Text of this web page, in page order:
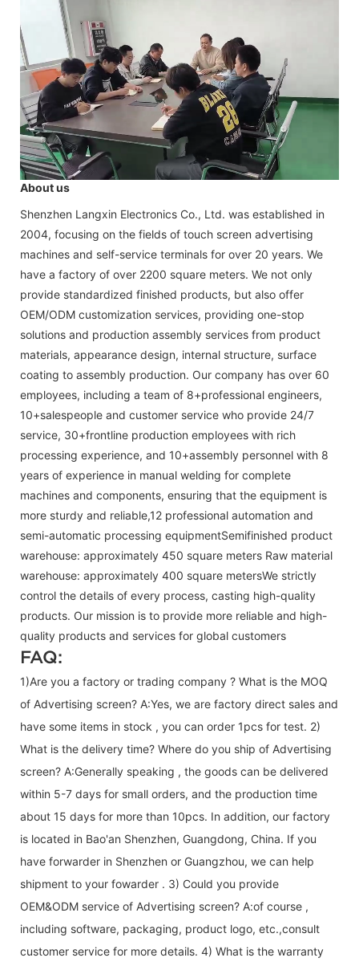
About us
Shenzhen Langxin Electronics Co., Ltd. was established in
2004, focusing on the fields of touch screen advertising
machines and self-service terminals for over 20 years. We
have a factory of over 2200 square meters. We not only
provide standardized finished products, but also offer
OEM/ODM customization services, providing one-stop
solutions and production assembly services from product
materials, appearance design, internal structure, surface
coating to assembly production. Our company has over 60
employees, including a team of 8+professional engineers,
10+salespeople and customer service who provide 24/7
service, 30+frontline production employees with rich
processing experience, and 10+assembly personnel with 8
years of experience in manual welding for complete
machines and components, ensuring that the equipment is
more sturdy and reliable,12 professional automation and
semi-automatic processing equipmentSemifinished product
warehouse: approximately 450 square meters Raw material
warehouse: approximately 400 square metersWe strictly
control the details of every process, casting high-quality
products. Our mission is to provide more reliable and high-
quality products and services for global customers
FAQ:
1)Are you a factory or trading company ? What is the MOQ
of Advertising screen? A:Yes, we are factory direct sales and
have some items in stock , you can order 1pcs for test. 2)
What is the delivery time? Where do you ship of Advertising
screen? A:Generally speaking , the goods can be delivered
within 5-7 days for small orders, and the production time
about 15 days for more than 10pcs. In addition, our factory
is located in Bao'an Shenzhen, Guangdong, China. If you
have forwarder in Shenzhen or Guangzhou, we can help
shipment to your fowarder . 3) Could you provide
OEM&ODM service of Advertising screen? A:of course ,
including software, packaging, product logo, etc.,consult
customer service for more details. 4) What is the warranty